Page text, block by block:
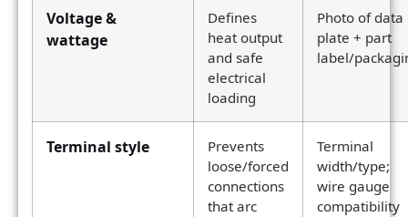
Voltage &
wattage
Defines
heat output
and safe
electrical
loading
Photo of data
plate + part
label/
Terminal style
Prevents
loose/forced
connections
that arc
Terminal
width/type;
wire gauge
compatibility